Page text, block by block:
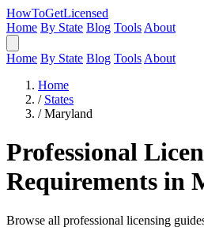
HowToGetLicensed
Home By State Blog Tools About
Home By State Blog Tools About
Home
/ States
/ Maryland
Professional
Requirements in
Browse all professional licensing